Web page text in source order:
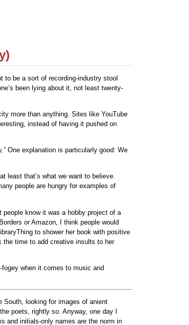
to be a sort of recording-industry stool
been lying about it, not least twenty-
more than anything. Sites like YouTube
instead of having it pushed on
One explanation is particularly good: We
least that’s what we want to believe.
people are hungry for examples of
know it was a hobby project of a
or Amazon, I think people would
to shower her book with positive
time to add creative insults to her
when it comes to music and
South, looking for images of anient
poets, rightly so. Anyway, one day I
and initials-only names are the norm in